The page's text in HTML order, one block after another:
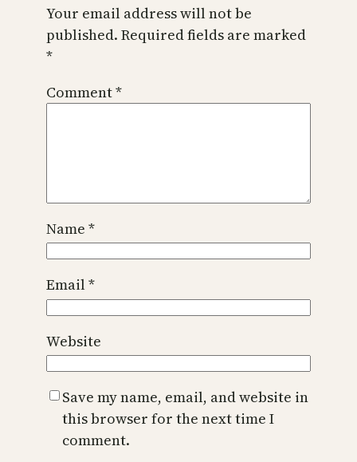
Your email address will not be
published. Required fields are marked
*
Comment*
Name *
Email*
Website
Save my name, email, and website in
this browser for the next time I
comment.